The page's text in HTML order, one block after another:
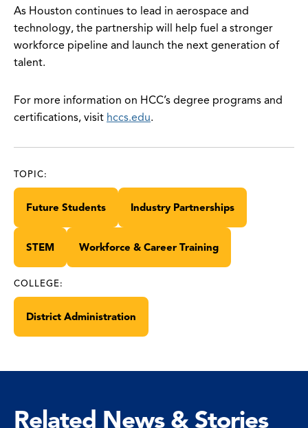
As Houston continues to lead in aerospace and
technology, the partnership will help fuel a stronger
workforce pipeline and launch the next generation of
talent.
For more information on HCC’s degree programs and
certifications, visit hccs.edu.
TOPIC:
Future Students Industry Partnerships
STEM Workforce & Career Training
COLLEGE:
District Administration
Related News & Stories